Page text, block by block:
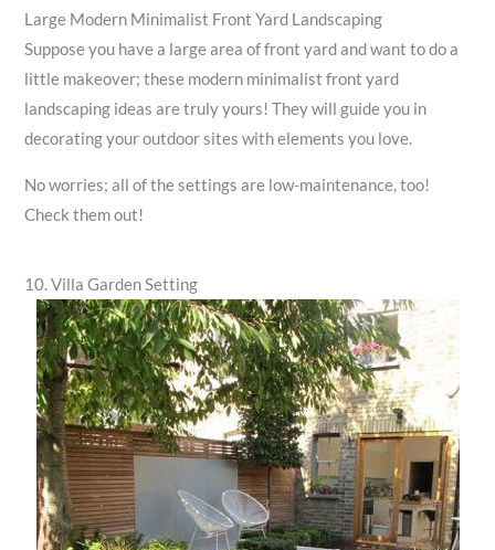
Large Modern Minimalist Front Yard Landscaping
Suppose you have a large area of front yard and want to do a
little makeover; these modern minimalist front yard
landscaping ideas are truly yours! They will guide you in
decorating your outdoor sites with elements you love.
No worries; all of the settings are low-maintenance, too!
Check them out!
10. Villa Garden Setting